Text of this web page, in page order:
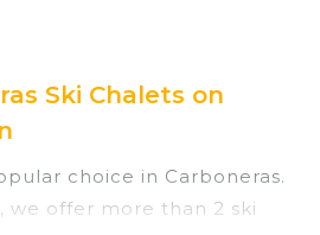
Ski Chalets on
choice in Carboneras.
we offer more than 2 ski